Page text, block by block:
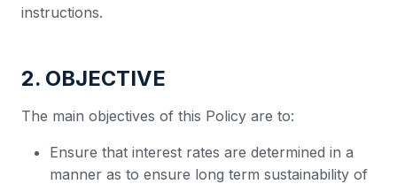
instructions.
2. OBJECTIVE
The main objectives of this Policy are to:
Ensure that interest rates are determined in a
manner as to ensure long term sustainability of